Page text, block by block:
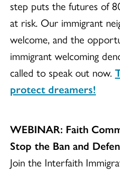
step puts the futures of
at risk. Our immigrant
welcome, and the
immigrant welcoming
called to speak out now.
protect dreamers!
WEBINAR: Faith
Stop the Ban and
Join the Interfaith